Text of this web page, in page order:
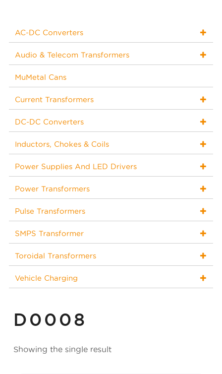
AC-DC Converters
Audio & Telecom Transformers
MuMetal Cans
Current Transformers
DC-DC Converters
Inductors, Chokes & Coils
Power Supplies And LED Drivers
Power Transformers
Pulse Transformers
SMPS Transformer
Toroidal Transformers
Vehicle Charging
D0008
Showing the single result